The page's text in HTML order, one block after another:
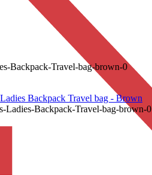
Backpack-Travel-bag-brown-0
Backpack Travel bag - Brown
Backpack-Travel-bag-brown-0